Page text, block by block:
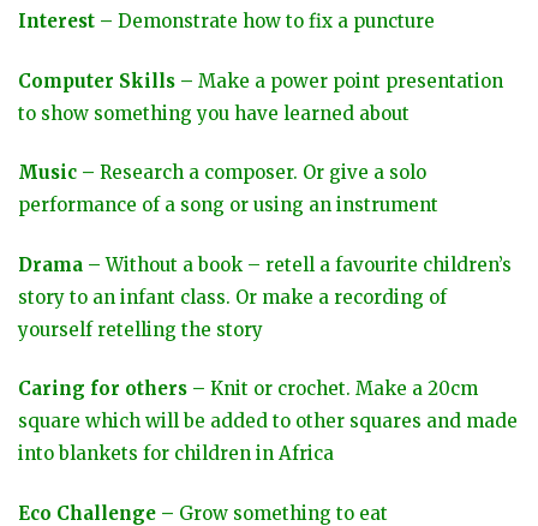
Interest – Demonstrate how to fix a puncture
Computer Skills – Make a power point presentation
to show something you have learned about
Music – Research a composer. Or give a solo
performance of a song or using an instrument
Drama –Without a book – retell a favourite children’s
story to an infant class. Or make a recording of
yourself retelling the story
Caring for others – Knit or crochet. Make a 20cm
square which will be added to other squares and made
into blankets for children in Africa
Eco Challenge – Grow something to eat